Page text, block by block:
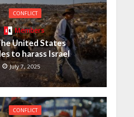
CONFLICT
Members
United States
to harass Israel
July 7, 2025
CONFLICT